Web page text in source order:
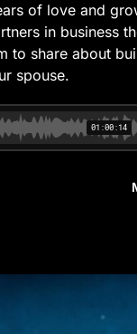
of love and
in business
to share about
spouse.